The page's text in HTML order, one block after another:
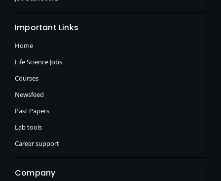
Important Links
Home
Life Science Jobs
Courses
Newsfeed
Past Papers
Lab tools
Career support
Company